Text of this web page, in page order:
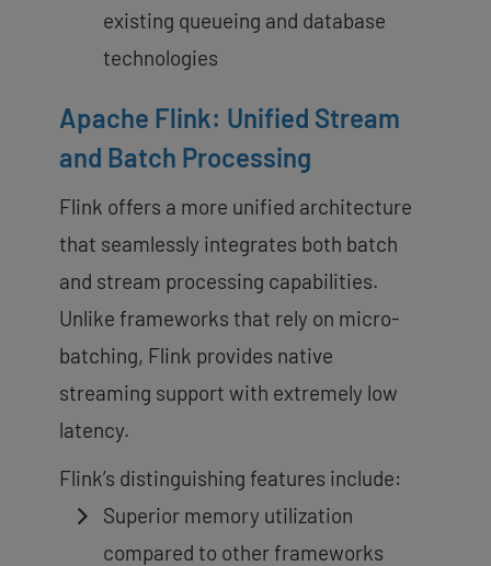
existing queueing and database
technologies
Apache Flink: Unified Stream
and Batch Processing
Flink offers a more unified architecture
that seamlessly integrates both batch
and stream processing capabilities.
Unlike frameworks that rely on micro-
batching, Flink provides native
streaming support with extremely low
latency.
Flink’s distinguishing features include:
Superior memory utilization
compared to other frameworks